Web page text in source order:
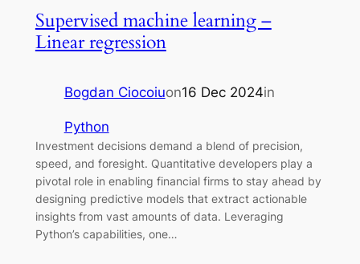
Supervised machine learning –
Linear regression
Bogdan Ciocoiuon16 Dec 2024in
Python
Investment decisions demand a blend of precision,
speed, and foresight. Quantitative developers play a
pivotal role in enabling financial firms to stay ahead by
designing predictive models that extract actionable
insights from vast amounts of data. Leveraging
Python’s capabilities, one…